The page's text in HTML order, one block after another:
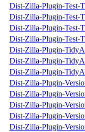
Dist-Zilla-Plugin-Test-
Dist-Zilla-Plugin-Test-
Dist-Zilla-Plugin-Test-
Dist-Zilla-Plugin-Test-
Dist-Zilla-Plugin-
Dist-Zilla-Plugin-
Dist-Zilla-Plugin-
Dist-Zilla-Plugin-
Dist-Zilla-Plugin-
Dist-Zilla-Plugin-
Dist-Zilla-Plugin-
Dist-Zilla-Plugin-